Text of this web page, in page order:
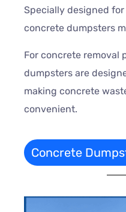
Specially designed
concrete dumpsters
For concrete removal
dumpsters are
making concrete
convenient.
Concrete